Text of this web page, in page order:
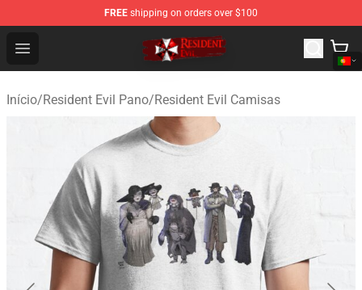
FREE shipping on orders over $100
Open menu
Resident Evil Shop - Official Resident Evil Merchandise
Início/Resident Evil Pano/Resident Evil Camisas